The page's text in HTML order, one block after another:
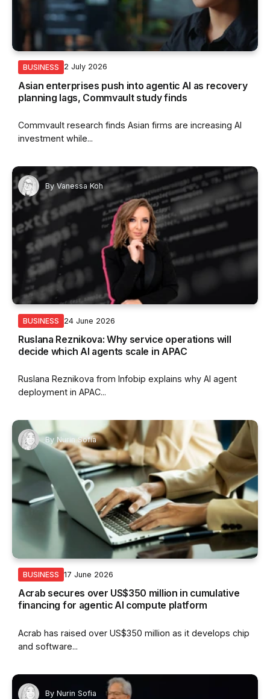
BUSINESS 2 July 2026
Asian enterprises push into agentic AI as recovery
planning lags, Commvault study finds
Commvault research finds Asian firms are increasing AI
investment while...
By Vanessa Koh
BUSINESS 24 June 2026
Ruslana Reznikova: Why service operations will
decide which AI agents scale in APAC
Ruslana Reznikova from Infobip explains why AI agent
deployment in APAC...
By Nurin Sofia
BUSINESS 17 June 2026
Acrab secures over US$350 million in cumulative
financing for agentic AI compute platform
Acrab has raised over US$350 million as it develops chip
and software...
By Nurin Sofia